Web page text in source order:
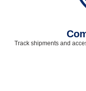
Track shipments and